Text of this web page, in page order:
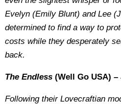
Evelyn (Emily Blunt) and Lee
determined to find a way to
costs while they desperately
back.
The Endless (Well Go USA) –
Following their Lovecraftian